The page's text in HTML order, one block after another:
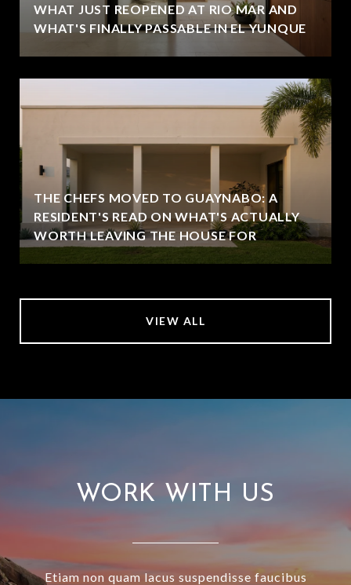
WHAT JUST REOPENED AT RIO MAR AND
WHAT'S FINALLY PASSABLE IN EL YUNQUE
THE CHEFS MOVED TO GUAYNABO: A
RESIDENT'S READ ON WHAT'S ACTUALLY
WORTH LEAVING THE HOUSE FOR
VIEW ALL
WORK WITH US
Etiam non quam lacus suspendisse faucibus